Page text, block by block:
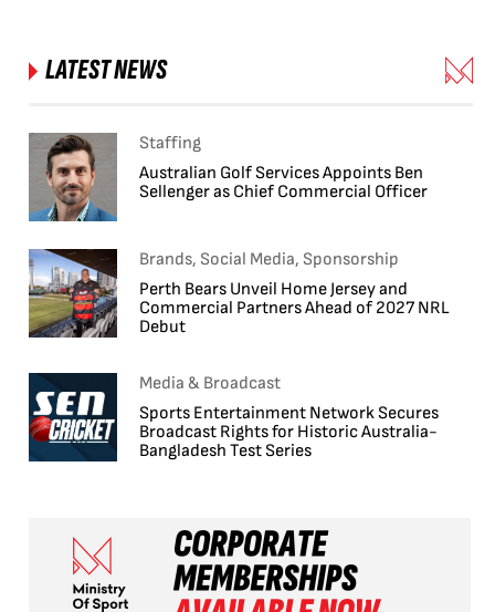
LATEST NEWS
Staffing
Australian Golf Services Appoints Ben
Sellenger as Chief Commercial Officer
Brands, Social Media, Sponsorship
Perth Bears Unveil Home Jersey and
Commercial Partners Ahead of 2027 NRL
Debut
Media & Broadcast
Sports Entertainment Network Secures
Broadcast Rights for Historic Australia-
Bangladesh Test Series